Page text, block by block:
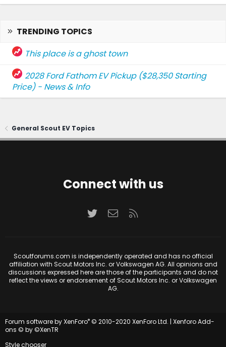
TRENDING TOPICS
This place is a ghost town
2028 Ford Fathom EV Pickup ($28,350 Starting
Price) - News & Info
General Scout EV Topics
Connect with us
TwitterContact us
Scoutforums.com is independently operated and has no official
affiliation with Scout Motors Inc. or Volkswagen AG. All opinions and
discussions expressed here are those of the participants and do not
reflect the views or endorsement of Scout Motors Inc. or Volkswagen
AG.
Forum software by XenForo® © 2010-2020 XenForo Ltd. | Xenforo Add-
ons © by ©XenTR
Style chooser